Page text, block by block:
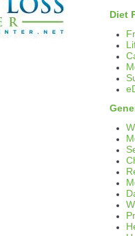
Diary
for New Moms
Loss
of Diet Pills
Quotes for Weight Loss and
Diet